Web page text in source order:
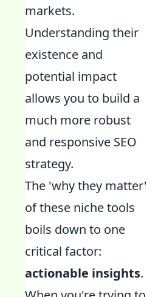
markets.
Understanding their
existence and
potential impact
allows you to build a
much more robust
and responsive SEO
strategy.
The 'why they matter'
of these niche tools
boils down to one
critical factor:
actionable insights.